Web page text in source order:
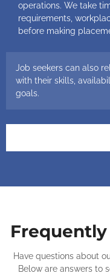
operations. We take
requirements,
before making
Job seekers can also
with their skills,
goals.
Have questions about
Below are answers to